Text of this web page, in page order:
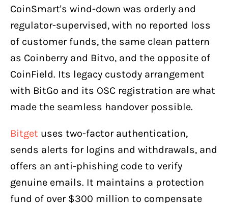
CoinSmart's wind-down was orderly and
regulator-supervised, with no reported loss
of customer funds, the same clean pattern
as Coinberry and Bitvo, and the opposite of
CoinField. Its legacy custody arrangement
with BitGo and its OSC registration are what
made the seamless handover possible.
Bitget uses two-factor authentication,
sends alerts for logins and withdrawals, and
offers an anti-phishing code to verify
genuine emails. It maintains a protection
fund of over $300 million to compensate